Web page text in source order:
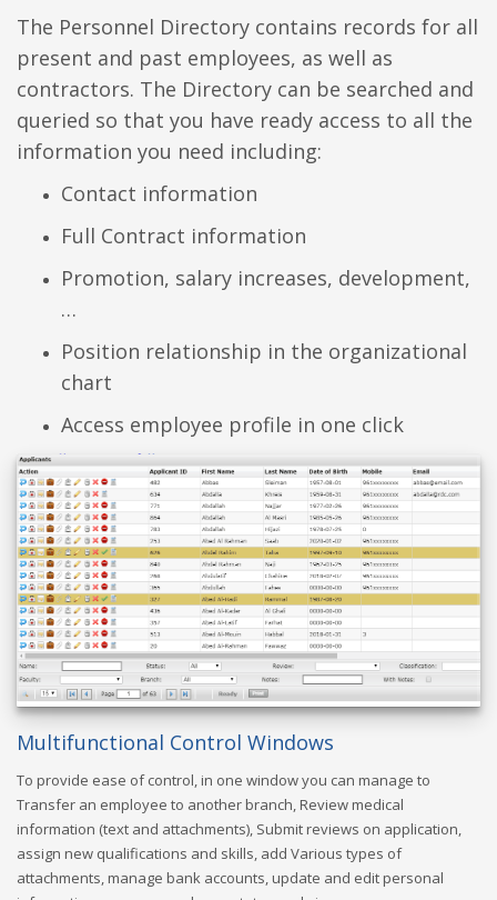
The Personnel Directory contains records for all
present and past employees, as well as
contractors. The Directory can be searched and
queried so that you have ready access to all the
information you need including:
Contact information
Full Contract information
Promotion, salary increases, development,
…
Position relationship in the organizational
chart
Access employee profile in one click
Multifunctional Control Windows
To provide ease of control, in one window you can manage to
Transfer an employee to another branch, Review medical
information (text and attachments), Submit reviews on application,
assign new qualifications and skills, add Various types of
attachments, manage bank accounts, update and edit personal